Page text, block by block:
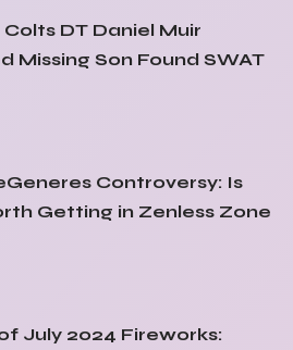
DT Daniel Muir
Missing Son Found SWAT
Controversy: Is
Getting in Zenless Zone
July 2024 Fireworks: